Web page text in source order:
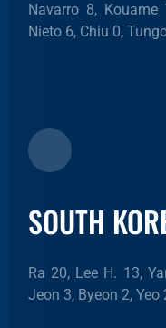
Navarro 8,
Nieto 6, Chiu 0,
SOUTH
Ra 20, Lee H. 13,
Jeon 3, Byeon 2, Yeo